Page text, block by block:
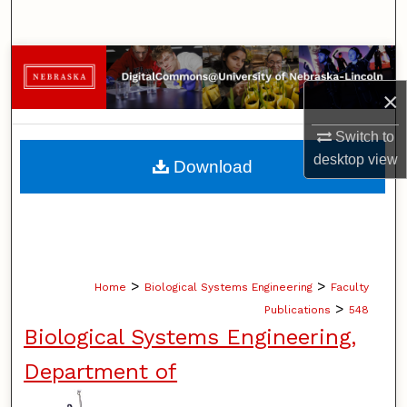
×
Switch to
desktopview
Browse Collections
My Account
About
Home > Biological Systems Engineering > Faculty
Publications > 548
Biological Systems Engineering,
Department of
Download